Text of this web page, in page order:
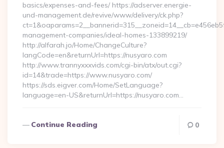
basics/expenses-and-fees/ https://adserver.energie-
und-management.de/revive/www/delivery/ck.php?
management-companies/ideal-homes-133899219/
http://alfarah.jo/Home/ChangeCulture?
langCode=en&returnUrl=https://nusyaro.com
http://www.trannyxxxvids.com/cgi-bin/atx/out.cgi?
id=14&trade=https://www.nusyaro.com/
https://sds.eigver.com/Home/SetLanguage?
language=en-US&returnUrl=https://nusyaro.com…
Continue Reading 0